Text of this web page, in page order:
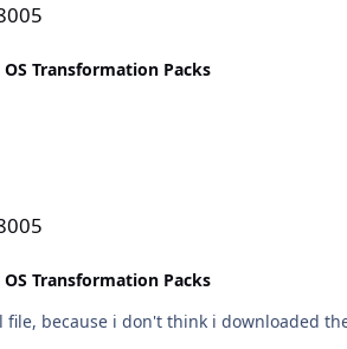
OS Transformation Packs
OS Transformation Packs
file, because i don't think i downloaded